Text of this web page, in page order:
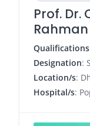
Prof. Dr.
Qualifications
Designation:
Location/s:
Hospital/s: